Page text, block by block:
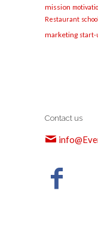
mission
Restaurant school
marketing start-
Contact us